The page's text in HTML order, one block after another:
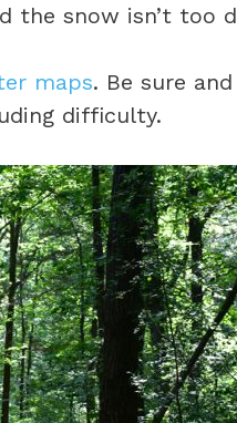
the snow isn’t too
maps. Be sure
difficulty.